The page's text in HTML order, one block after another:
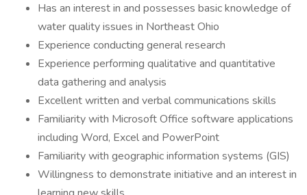
Has an interest in and possesses basic knowledge of
water quality issues in Northeast Ohio
Experience conducting general research
Experience performing qualitative and quantitative
data gathering and analysis
Excellent written and verbal communications skills
Familiarity with Microsoft Office software applications
including Word, Excel and PowerPoint
Familiarity with geographic information systems (GIS)
Willingness to demonstrate initiative and an interest in